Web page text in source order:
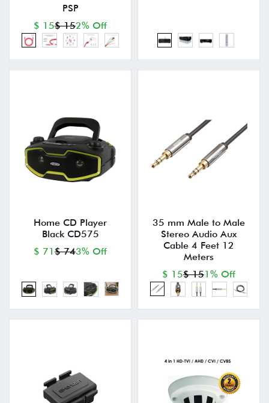
PSP
$ 15$ 152% Off
Home CD Player
Black CD575
$ 71 $ 743% Off
35 mm Male to Male
Stereo Audio Aux
Cable 4 Feet 12
Meters
$ 15$ 151% Off